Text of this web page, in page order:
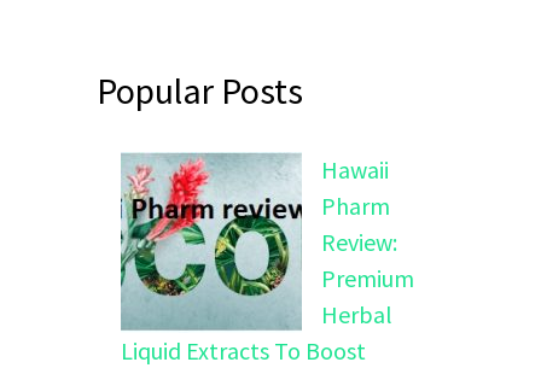
Popular Posts
Hawaii
Pharm
Review:
Premium
Herbal
Liquid Extracts To Boost